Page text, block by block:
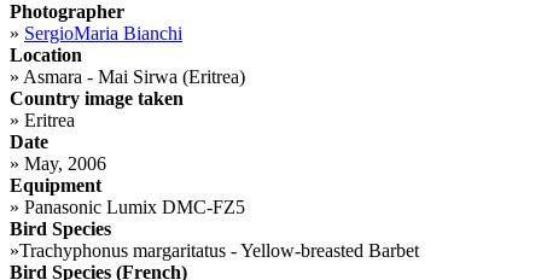
Photographer
» SergioMaria Bianchi
Location
» Asmara - Mai Sirwa (Eritrea)
Country image taken
» Eritrea
Date
» May, 2006
Equipment
» Panasonic Lumix DMC-FZ5
Bird Species
»Trachyphonus margaritatus - Yellow-breasted Barbet
Bird Species (French)